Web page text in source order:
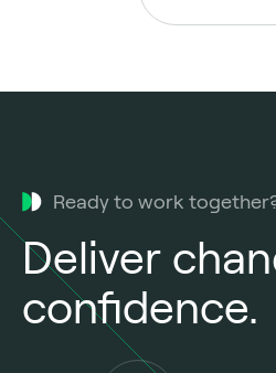
Ready to work
Deliver
confidence.